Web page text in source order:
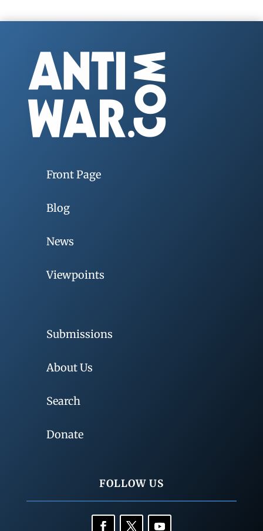
Front Page
Blog
News
Viewpoints
Submissions
About Us
Search
Donate
FOLLOW US